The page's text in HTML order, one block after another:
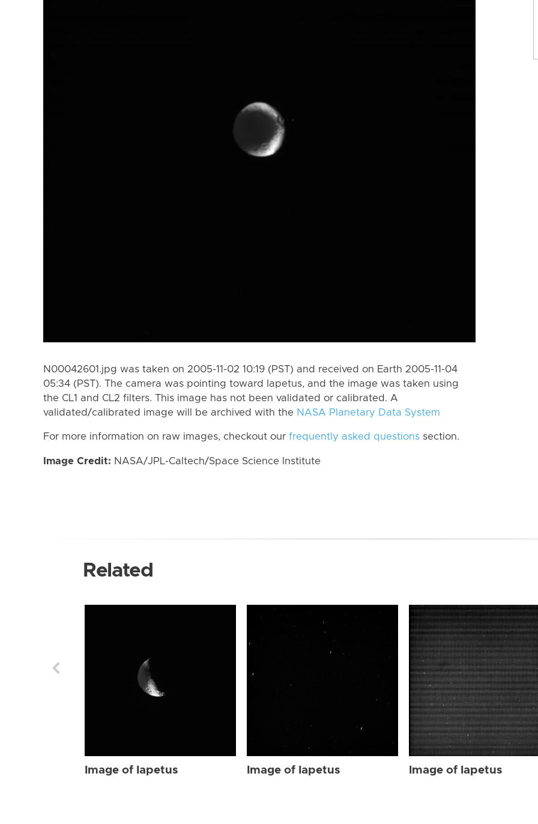
N00042601.jpg was taken on 2005-11-02 10:19 (PST) and received on Earth 2005-11-04
05:34 (PST). The camera was pointing toward Iapetus, and the image was taken using
the CL1 and CL2 filters. This image has not been validated or calibrated. A
validated/calibrated image will be archived with the NASA Planetary Data System
For more information on raw images, checkout our frequently asked questions section.
Image Credit: NASA/JPL-Caltech/Space Science Institute
Related
Image of Iapetus Image of Iapetus Image of Iapetus